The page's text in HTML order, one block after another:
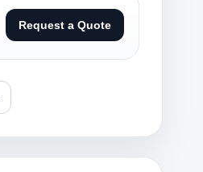
Request a Quote